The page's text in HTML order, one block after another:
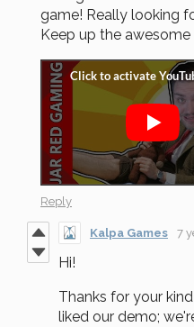
game! Really looking
Keep up the awesome
Reply
Kalpa Games 7
Hi!
Thanks for your
liked our demo;